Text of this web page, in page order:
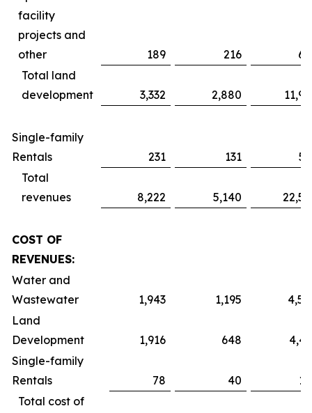
facility
projects and
other
189 216
Total land
development
3,332 2,880
Single-family
Rentals
231 131
Total
revenues
8,222 5,140
COST OF
REVENUES:
Water and
Wastewater
1,943 1,195
Land
Development
1,916 648
Single-family
Rentals
78 40
Total cost of